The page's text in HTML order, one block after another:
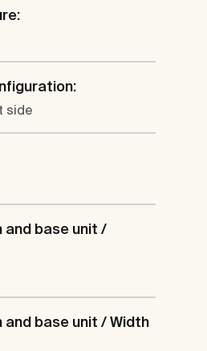
side
and base unit /
and base unit / Width